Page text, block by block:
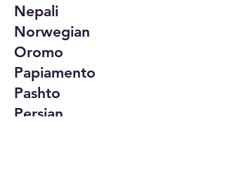
Nepali
Norwegian
Oromo
Papiamento
Pashto
Persian